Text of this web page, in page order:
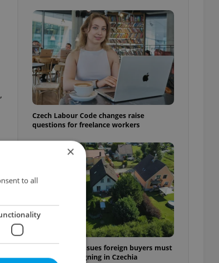
Czech Labour Code changes raise
questions for freelance workers
7 hidden legal issues foreign buyers must
check before signing in Czechia
×
to all